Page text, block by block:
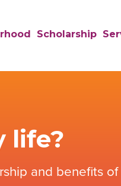
Scholarship
life?
and benefits